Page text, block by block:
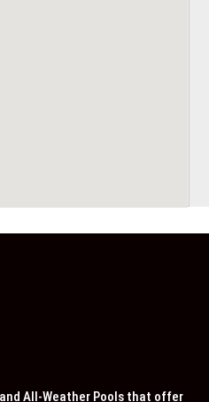
All-Weather Pools that offer